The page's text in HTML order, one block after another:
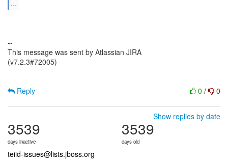
...
--
This message was sent by Atlassian JIRA
(v7.2.3#72005)
0 / 0
Reply
Show replies by date
3539
days inactive
3539
days old
teiid-issues@lists.jboss.org